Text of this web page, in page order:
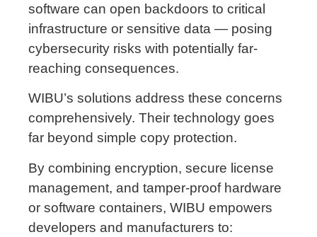
software can open backdoors to critical
infrastructure or sensitive data — posing
cybersecurity risks with potentially far-
reaching consequences.
WIBU’s solutions address these concerns
comprehensively. Their technology goes
far beyond simple copy protection.
By combining encryption, secure license
management, and tamper-proof hardware
or software containers, WIBU empowers
developers and manufacturers to: